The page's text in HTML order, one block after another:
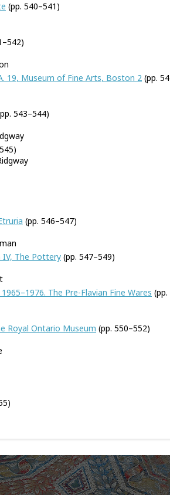
(pp. 540–541)
19, Museum of Fine Arts, Boston 2 (pp.
543–544)
(pp. 546–547)
IV, The Pottery (pp. 547–549)
The Pre-Flavian Fine Wares
Royal Ontario Museum (pp. 550–552)